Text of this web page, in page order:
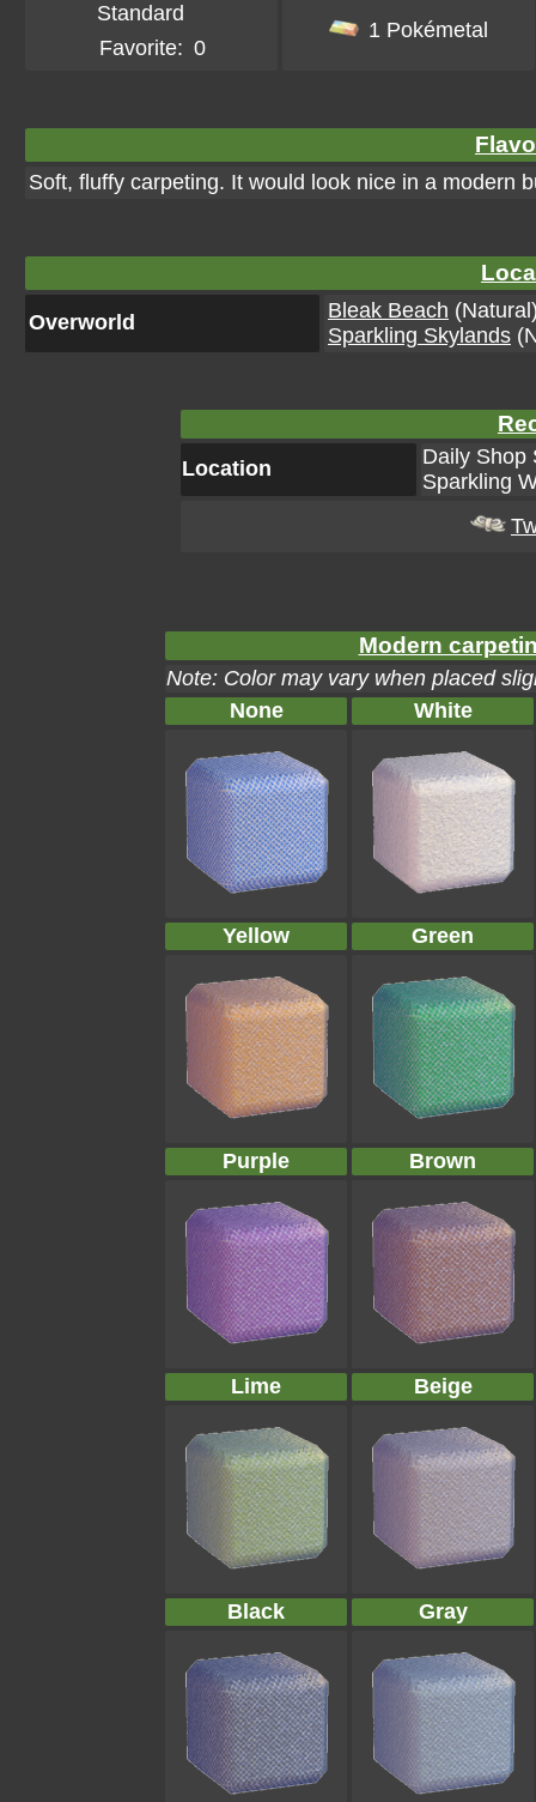
Standard
Favorite: 0
1 Pokémetal
Soft, fluffy carpeting. It would look nice in a modern
Overworld Bleak Beach
Sparkling Skylands
Location
Daily Shop
Sparkling
Modern
Note: Color may vary when placed
None
White
Yellow Green
Purple Brown
Lime Beige
Black Gray